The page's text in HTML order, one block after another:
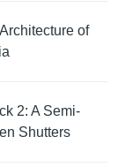
of
2: A Semi-
Shutters